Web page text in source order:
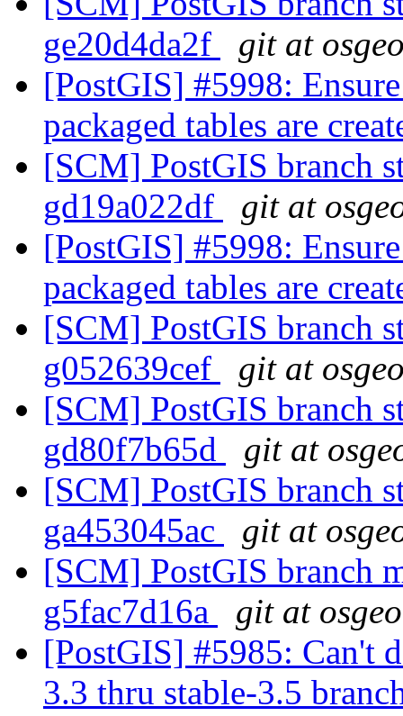
ge20d4da2f
git at
[PostGIS] #5998:
packaged tables are
[SCM] PostGIS branch
gd19a022df
git at
[PostGIS] #5998:
packaged tables are
[SCM] PostGIS branch
g052639cef
git at
[SCM] PostGIS branch
gd80f7b65d
git at
[SCM] PostGIS branch
ga453045ac
git at
[SCM] PostGIS branch
g5fac7d16a
git at
[PostGIS] #5985: Can't
3.3 thru stable-3.5